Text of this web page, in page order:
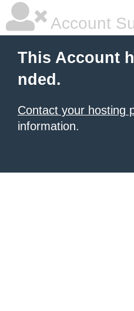
Account
This Account
nded.
Contact your hosting
information.